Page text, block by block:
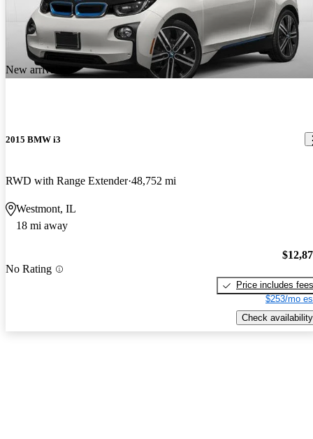
New arrival
2015 BMW i3
RWD with Range Extender 48,752 mi
Westmont, IL
18 mi away
No Rating
Price includes fees
$253/mo
Check availability